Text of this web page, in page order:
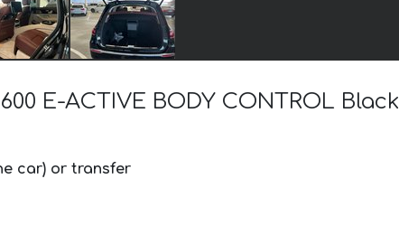
E-ACTIVE BODY CONTROL Black
car) or transfer